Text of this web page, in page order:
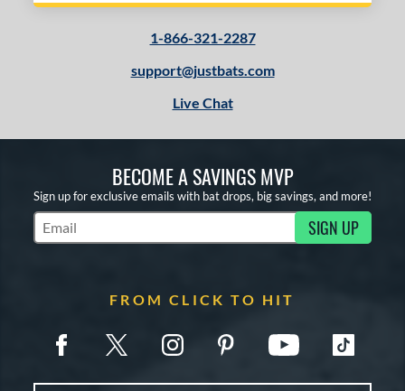
1-866-321-2287
support@justbats.com
Live Chat
BECOME A SAVINGS MVP
Sign up for exclusive emails with bat drops, big savings, and more!
Subscribe to Marketing Updates SIGN UP
FROM CLICK TO HIT